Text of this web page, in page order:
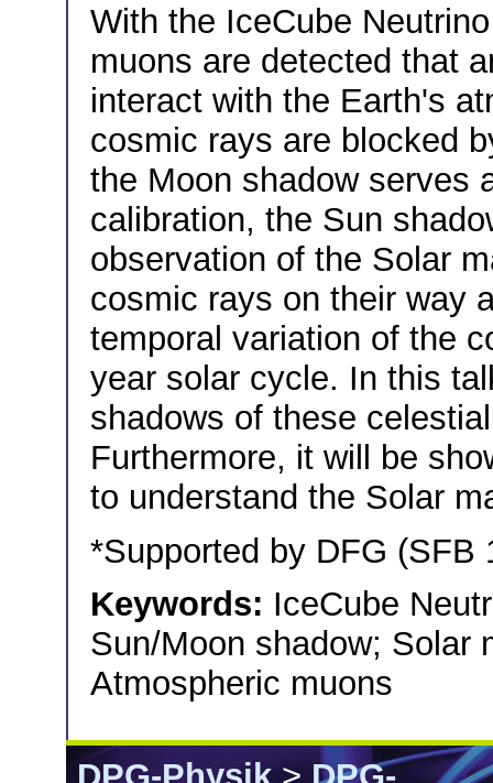
With the IceCube
muons are detected that
interact with the Earth's
cosmic rays are blocked
the Moon shadow serves
calibration, the Sun
observation of the Solar
cosmic rays on their way
temporal variation of the
year solar cycle. In this
shadows of these
Furthermore, it will be
to understand the Solar
*Supported by DFG (SFB
Keywords: IceCube
Sun/Moon shadow; Solar
Atmospheric muons